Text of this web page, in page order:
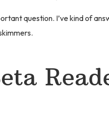
question. I’ve kind of